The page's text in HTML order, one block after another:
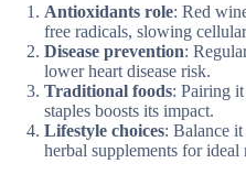
Antioxidants role: Red
free radicals, slowing
Disease prevention:
lower heart disease risk.
Traditional foods: Pairing
staples boosts its impact.
Lifestyle choices: Balance
herbal supplements for ideal